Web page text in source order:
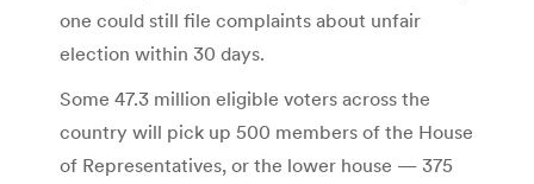
one could still file complaints about unfair
election within 30 days.
Some 47.3 million eligible voters across the
country will pick up 500 members of the House
of Representatives, or the lower house — 375